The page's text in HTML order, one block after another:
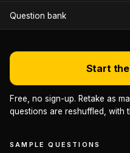
Question bank
Start
Free, no sign-up. Retake as
questions are reshuffled, with
SAMPLE QUESTIONS